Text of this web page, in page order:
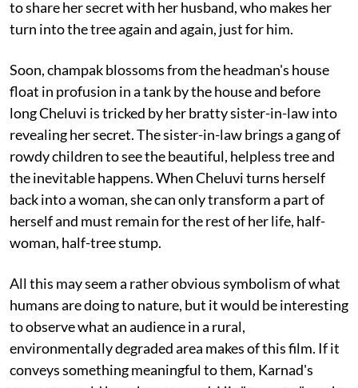
to share her secret with her husband, who makes her
turn into the tree again and again, just for him.
Soon, champak blossoms from the headman's house
float in profusion in a tank by the house and before
long Cheluvi is tricked by her bratty sister-in-law into
revealing her secret. The sister-in-law brings a gang of
rowdy children to see the beautiful, helpless tree and
the inevitable happens. When Cheluvi turns herself
back into a woman, she can only transform a part of
herself and must remain for the rest of her life, half-
woman, half-tree stump.
All this may seem a rather obvious symbolism of what
humans are doing to nature, but it would be interesting
to observe what an audience in a rural,
environmentally degraded area makes of this film. If it
conveys something meaningful to them, Karnad's